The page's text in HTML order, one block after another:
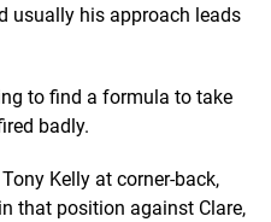
usually his approach leads
to find a formula to take
badly.
Kelly at corner-back,
that position against Clare,